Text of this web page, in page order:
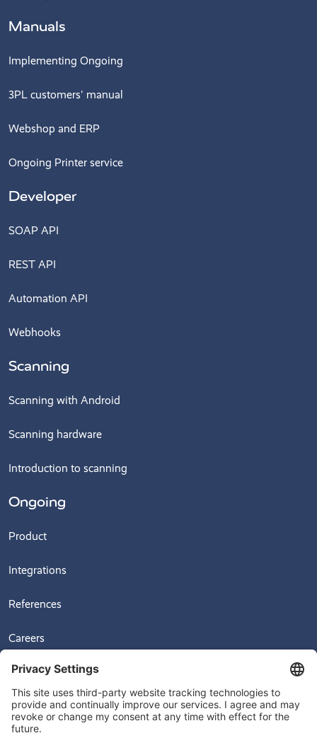
Manuals
Implementing Ongoing
3PL customers' manual
Webshop and ERP
Ongoing Printer service
Developer
SOAP API
REST API
Automation API
Webhooks
Scanning
Scanning with Android
Scanning hardware
Introduction to scanning
Ongoing
Product
Integrations
References
Careers
News
Videos